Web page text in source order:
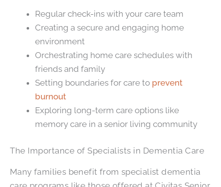
Regular check-ins with your care team
Creating a secure and engaging home
environment
Orchestrating home care schedules with
friends and family
Setting boundaries for care to prevent
burnout
Exploring long-term care options like
memory care in a senior living community
The Importance of Specialists in Dementia Care
Many families benefit from specialist dementia